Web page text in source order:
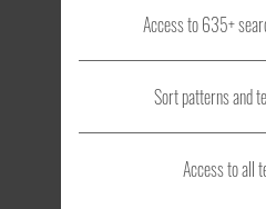
Access to 635+
Sort patterns and
Access to all